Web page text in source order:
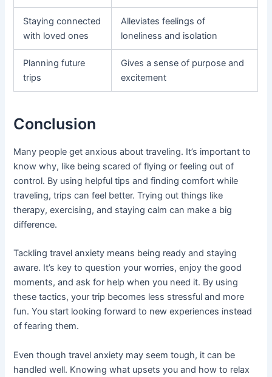
Staying connected
with loved ones
Alleviates feelings of
loneliness and isolation
Planning future
trips
Gives a sense of purpose and
excitement
Conclusion
Many people get anxious about traveling. It’s important to
know why, like being scared of flying or feeling out of
control. By using helpful tips and finding comfort while
traveling, trips can feel better. Trying out things like
therapy, exercising, and staying calm can make a big
difference.
Tackling travel anxiety means being ready and staying
aware. It’s key to question your worries, enjoy the good
moments, and ask for help when you need it. By using
these tactics, your trip becomes less stressful and more
fun. You start looking forward to new experiences instead
of fearing them.
Even though travel anxiety may seem tough, it can be
handled well. Knowing what upsets you and how to relax